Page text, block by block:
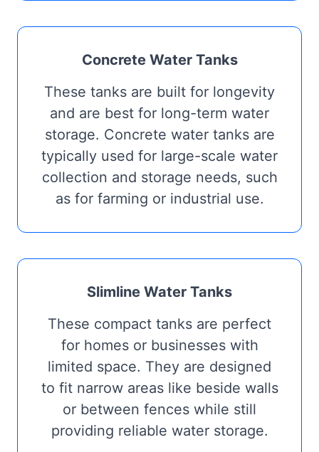
Concrete Water Tanks
These tanks are built for longevity
and are best for long-term water
storage. Concrete water tanks are
typically used for large-scale water
collection and storage needs, such
as for farming or industrial use.
Slimline Water Tanks
These compact tanks are perfect
for homes or businesses with
limited space. They are designed
to fit narrow areas like beside walls
or between fences while still
providing reliable water storage.